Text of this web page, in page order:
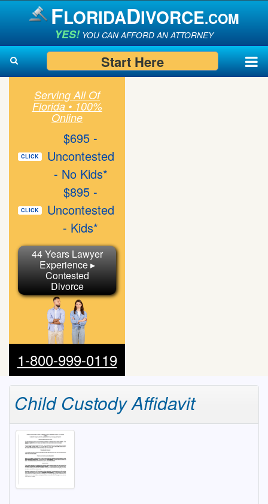
FLORIDADIVORCE.COM
YES!YOU CAN AFFORD AN ATTORNEY
Search
Start Here
Serving All Of
Florida • 100%
Online
CLICK
$695 -
Uncontested
- No Kids*
CLICK
$895 -
Uncontested
- Kids*
44 Years Lawyer
Experience ▸
Contested
Divorce
1-800-999-0119
Child Custody Affidavit